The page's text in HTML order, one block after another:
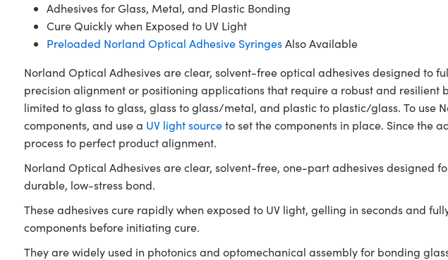
Adhesives for Glass, Metal, and Plastic Bonding
Cure Quickly when Exposed to UV Light
Preloaded Norland Optical Adhesive SyringesAlso Available
Norland Optical Adhesives are clear, solvent-free optical adhesives designed to
precision alignment or positioning applications that require a robust and
limited to glass to glass, glass to glass/metal, and plastic to plastic/glass. To
components, and use a UV light sourceto set the components in place. Since the
process to perfect product alignment.
Norland Optical Adhesives are clear, solvent-free, one-part adhesives
durable, low-stress bond.
These adhesives cure rapidly when exposed to UV light, gelling in seconds and
components before initiating cure.
They are widely used in photonics and optomechanical assembly for bonding